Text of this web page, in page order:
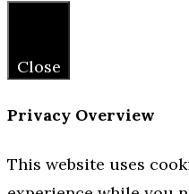
Close
Close
Privacy Overview
This website uses